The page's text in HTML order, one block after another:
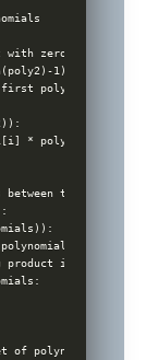
with zeros, size =
1)
polynomial with
* poly2[j]
between the
product is within
of polynomials